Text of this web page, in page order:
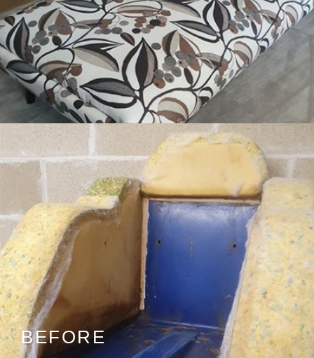
BEFORE